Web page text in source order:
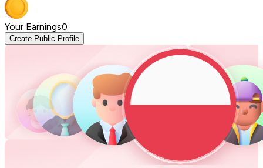
Your Earnings0
Create Public Profile